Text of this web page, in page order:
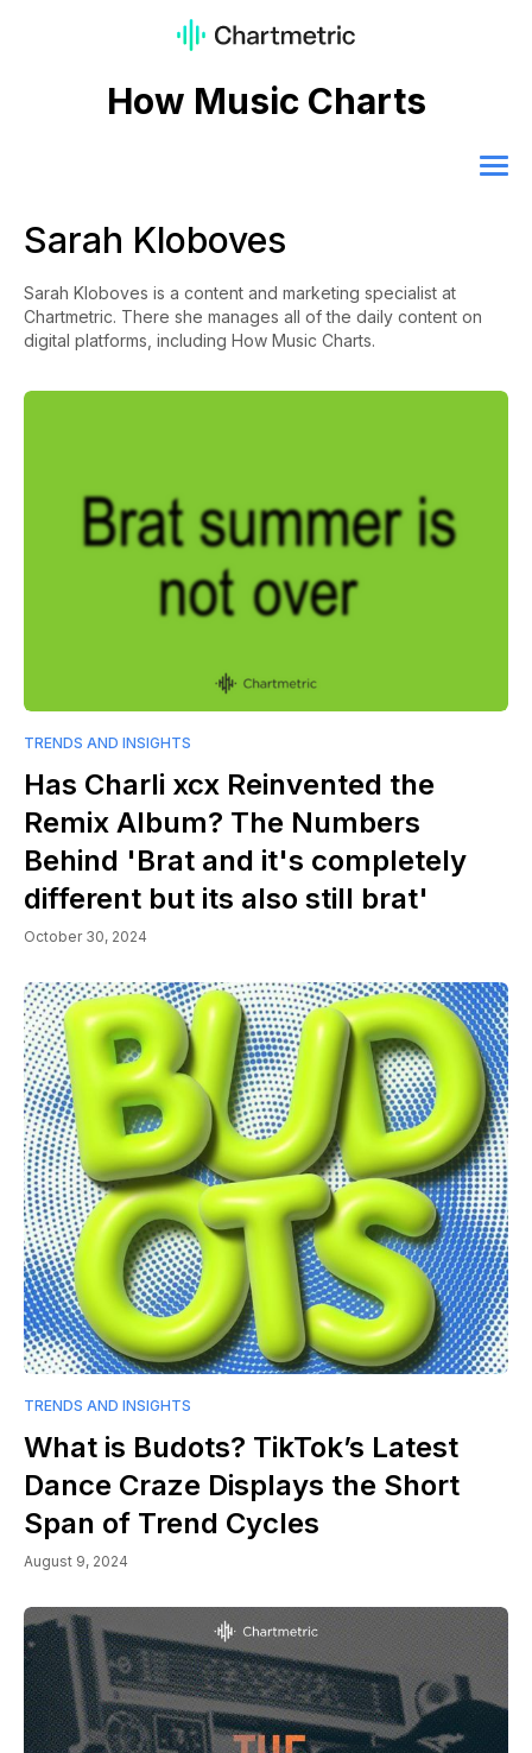
How Music Charts
Sarah Kloboves
Sarah Kloboves is a content and marketing specialist at
Chartmetric. There she manages all of the daily content on
digital platforms, including How Music Charts.
TRENDS AND INSIGHTS
Has Charli xcx Reinvented the
Remix Album? The Numbers
Behind 'Brat and it's completely
different but its also still brat'
October 30, 2024
TRENDS AND INSIGHTS
What is Budots? TikTok’s Latest
Dance Craze Displays the Short
Span of Trend Cycles
August 9, 2024